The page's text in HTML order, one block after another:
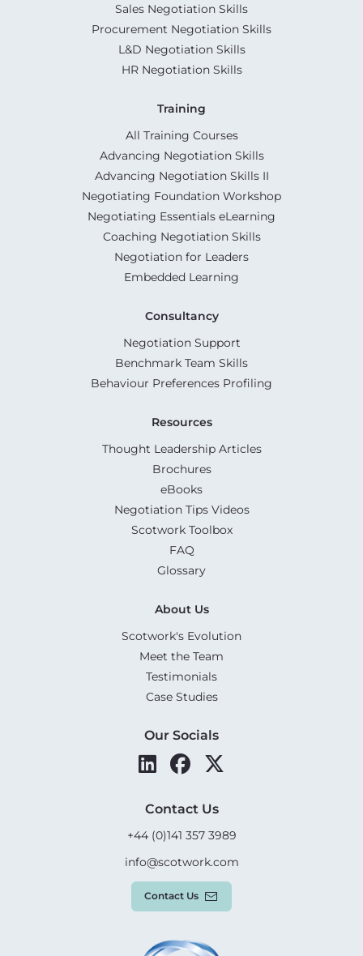
Sales Negotiation Skills
Procurement Negotiation Skills
L&D Negotiation Skills
HR Negotiation Skills
Training
All Training Courses
Advancing Negotiation Skills
Advancing Negotiation Skills II
Negotiating Foundation Workshop
Negotiating Essentials eLearning
Coaching Negotiation Skills
Negotiation for Leaders
Embedded Learning
Consultancy
Negotiation Support
Benchmark Team Skills
Behaviour Preferences Profiling
Resources
Thought Leadership Articles
Brochures
eBooks
Negotiation Tips Videos
Scotwork Toolbox
FAQ
Glossary
About Us
Scotwork's Evolution
Meet the Team
Testimonials
Case Studies
Our Socials
Contact Us
+44 (0)141 357 3989
info@scotwork.com
Contact Us